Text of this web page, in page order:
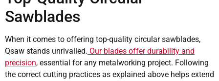
Sawblades
When it comes to offering top-quality circular sawblades,
Qsaw stands unrivalled. Our blades offer durability and
precision, essential for any metalworking project. Following
the correct cutting practices as explained above helps extend